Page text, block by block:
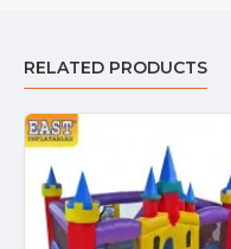
RELATED PRODUCTS